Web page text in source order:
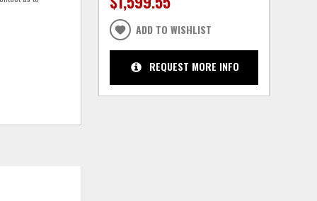
ADD TO WISHLIST
REQUEST MORE INFO